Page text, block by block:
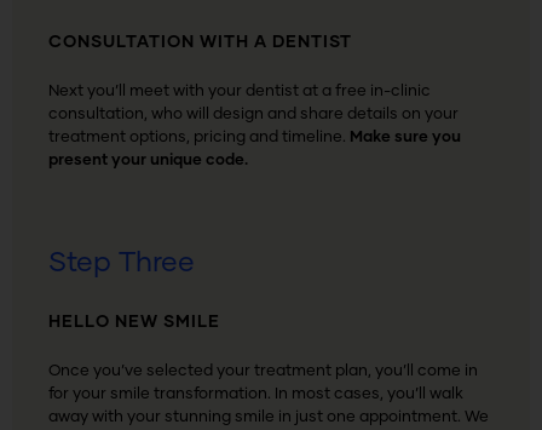
CONSULTATION WITH A DENTIST
Next you’ll meet with your dentist at a free in-clinic
consultation, who will design and share details on your
treatment options, pricing and timeline. Make sure you
present your unique code.
Step Three
HELLO NEW SMILE
Once you’ve selected your treatment plan, you’ll come in
for your smile transformation. I n most cases, you’ll walk
away with your stunning smile in just one appointment. We